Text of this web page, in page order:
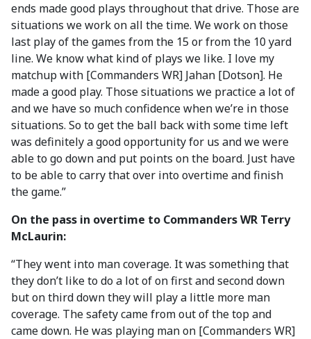
ends made good plays throughout that drive. Those are
situations we work on all the time. We work on those
last play of the games from the 15 or from the 10 yard
line. We know what kind of plays we like. I love my
matchup with [Commanders WR] Jahan [Dotson]. He
made a good play. Those situations we practice a lot of
and we have so much confidence when we’re in those
situations. So to get the ball back with some time left
was definitely a good opportunity for us and we were
able to go down and put points on the board. Just have
to be able to carry that over into overtime and finish
the game.”
On the pass in overtime to Commanders WR Terry
McLaurin:
“They went into man coverage. It was something that
they don’t like to do a lot of on first and second down
but on third down they will play a little more man
coverage. The safety came from out of the top and
came down. He was playing man on [Commanders WR]